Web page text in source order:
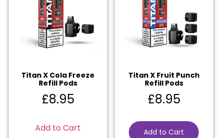
Titan X Cola Freeze
Refill Pods
£8.95
Add to Cart
Titan X Fruit Punch
Refill Pods
£8.95
Add to Cart